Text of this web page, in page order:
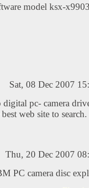
model ksx-
Sat, 08 Dec 2007
pc- camera
web site to
Thu, 20 Dec 2007
PC camera disc